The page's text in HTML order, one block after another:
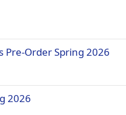
Pre-Order Spring 2026
2026